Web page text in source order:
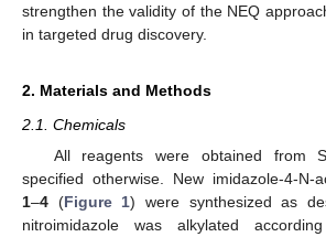
strengthen the validity of the NEQ
in targeted drug discovery.
2. Materials and Methods
2.1. Chemicals
All reagents were obtained from
specified otherwise. New imidazole-4-N-
1–4 (Figure 1) were synthesized as
nitroimidazole was alkylated